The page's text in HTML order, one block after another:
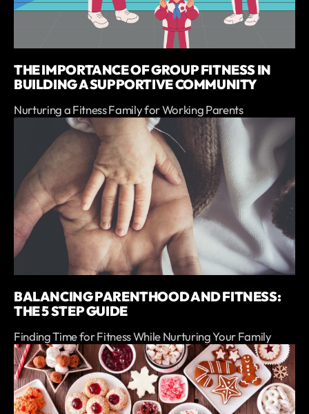
THE IMPORTANCE OF GROUP FITNESS IN
BUILDING A SUPPORTIVE COMMUNITY
Nurturing a Fitness Family for Working Parents
BALANCING PARENTHOOD AND FITNESS:
THE 5 STEP GUIDE
Finding Time for Fitness While Nurturing Your Family